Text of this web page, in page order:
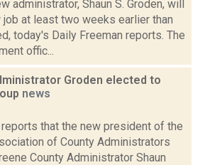
administrator, Shaun S. Groden, will
at least two weeks earlier than
today's Daily Freeman reports. The
offic...
Groden elected to
news
that the new president of the
of County Administrators
County Administrator Shaun